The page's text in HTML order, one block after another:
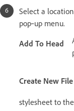
Select a
pop‑up menu.
Add To Head
Create New File
stylesheet to